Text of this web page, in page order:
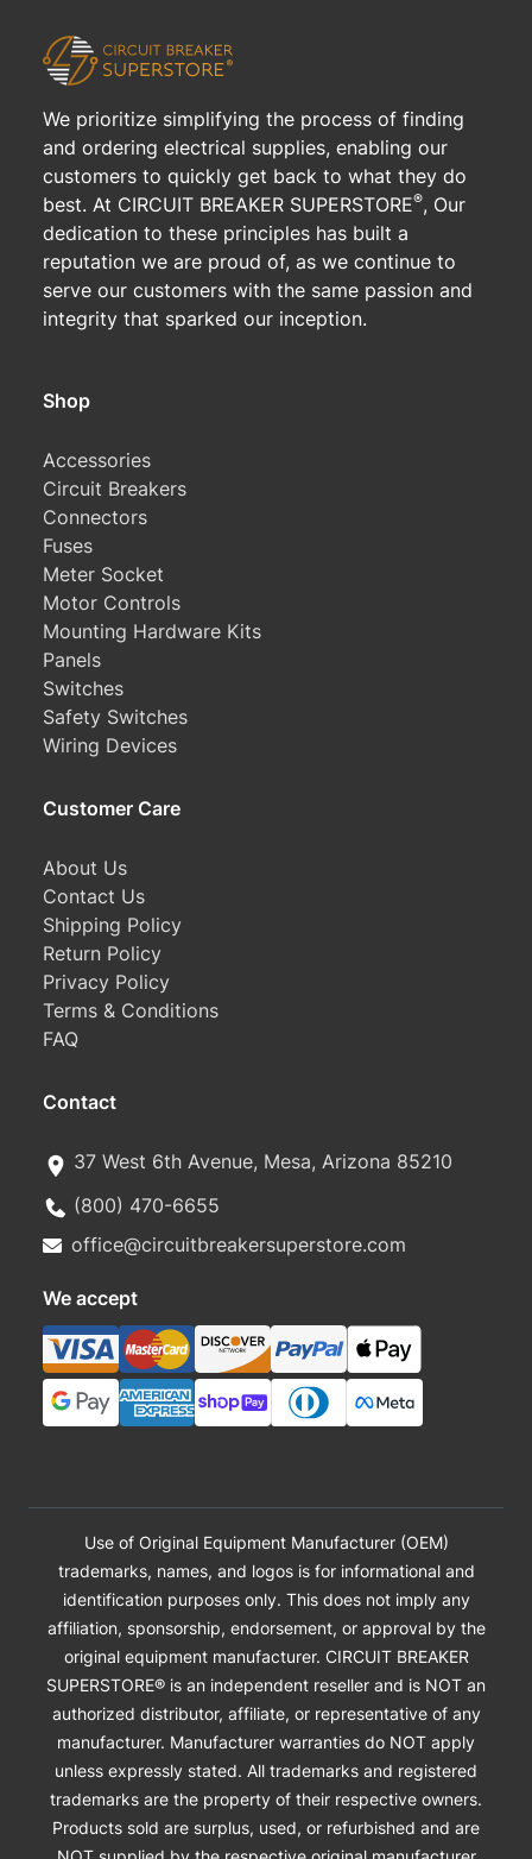
We prioritize simplifying the process of finding
and ordering electrical supplies, enabling our
customers to quickly get back to what they do
best. At CIRCUIT BREAKER SUPERSTORE®, Our
dedication to these principles has built a
reputation we are proud of, as we continue to
serve our customers with the same passion and
integrity that sparked our inception.
Shop
Accessories
Circuit Breakers
Connectors
Fuses
Meter Socket
Motor Controls
Mounting Hardware Kits
Panels
Switches
Safety Switches
Wiring Devices
Customer Care
About Us
Contact Us
Shipping Policy
Return Policy
Privacy Policy
Terms & Conditions
FAQ
Contact
37 West 6th Avenue, Mesa, Arizona 85210
(800) 470-6655
office@circuitbreakersuperstore.com
We accept
Use of Original Equipment Manufacturer (OEM)
trademarks, names, and logos is for informational and
identification purposes only. This does not imply any
affiliation, sponsorship, endorsement, or approval by the
original equipment manufacturer. CIRCUIT BREAKER
SUPERSTORE® is an independent reseller and is NOT an
authorized distributor, affiliate, or representative of any
manufacturer. Manufacturer warranties do NOT apply
unless expressly stated. All trademarks and registered
trademarks are the property of their respective owners.
Products sold are surplus, used, or refurbished and are